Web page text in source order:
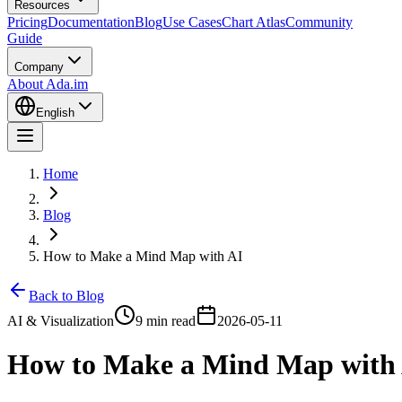
Resources
PricingDocumentationBlogUse CasesChart AtlasCommunity
Guide
Company
About Ada.im
English
Home
Blog
How to Make a Mind Map with AI
Back to Blog
AI & Visualization
9 min read 2026-05-11
How to Make a Mind Map